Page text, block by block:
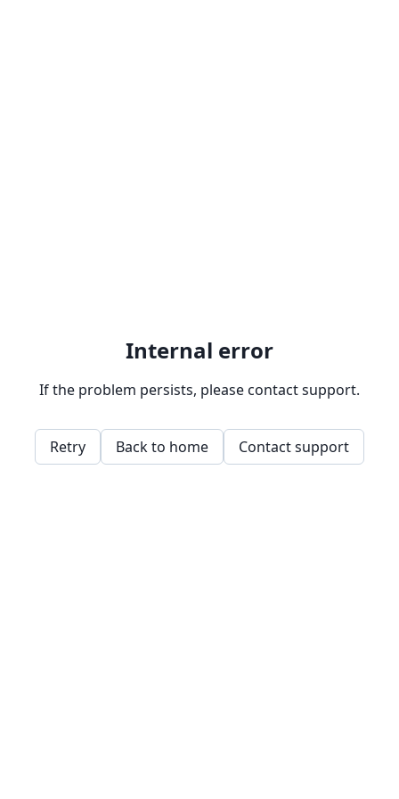
Internal error
If the problem persists, please contact support.
Retry Back to home Contact support